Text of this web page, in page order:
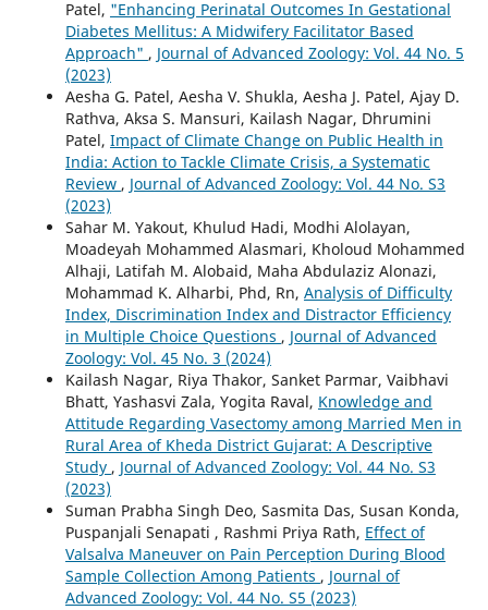
Patel, "Enhancing Perinatal Outcomes In Gestational
Diabetes Mellitus: A Midwifery Facilitator Based
Approach" , Journal of Advanced Zoology: Vol. 44 No. 5
(2023)
Aesha G. Patel, Aesha V. Shukla, Aesha J. Patel, Ajay D.
Rathva, Aksa S. Mansuri, Kailash Nagar, Dhrumini
Patel, Impact of Climate Change on Public Health in
India: Action to Tackle Climate Crisis, a Systematic
Review , Journal of Advanced Zoology: Vol. 44 No. S3
(2023)
Sahar M. Yakout, Khulud Hadi, Modhi Alolayan,
Moadeyah Mohammed Alasmari, Kholoud Mohammed
Alhaji, Latifah M. Alobaid, Maha Abdulaziz Alonazi,
Mohammad K. Alharbi, Phd, Rn, Analysis of Difficulty
Index, Discrimination Index and Distractor Efficiency
in Multiple Choice Questions , Journal of Advanced
Zoology: Vol. 45 No. 3 (2024)
Kailash Nagar, Riya Thakor, Sanket Parmar, Vaibhavi
Bhatt, Yashasvi Zala, Yogita Raval, Knowledge and
Attitude Regarding Vasectomy among Married Men in
Rural Area of Kheda District Gujarat: A Descriptive
Study , Journal of Advanced Zoology: Vol. 44 No. S3
(2023)
Suman Prabha Singh Deo, Sasmita Das, Susan Konda,
Puspanjali Senapati , Rashmi Priya Rath, Effect of
Valsalva Maneuver on Pain Perception During Blood
Sample Collection Among Patients , Journal of
Advanced Zoology: Vol. 44 No. S5 (2023)